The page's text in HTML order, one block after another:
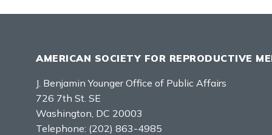
AMERICAN SOCIETY FOR REPRODUCTIVE
J. Benjamin Younger Office of Public Affairs
726 7th St. SE
Washington, DC 20003
Telephone: (202) 863-4985